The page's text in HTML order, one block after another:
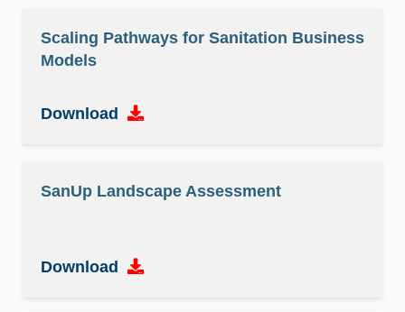
Scaling Pathways for Sanitation Business
Models
Download
SanUp Landscape Assessment
Download